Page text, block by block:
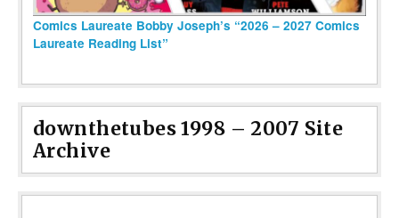
Comics Laureate Bobby Joseph’s “2026 – 2027 Comics
Laureate Reading List”
downthetubes 1998 – 2007 Site
Archive